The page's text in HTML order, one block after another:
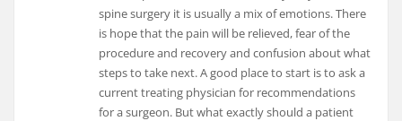
spine surgery it is usually a mix of emotions. There
is hope that the pain will be relieved, fear of the
procedure and recovery and confusion about what
steps to take next. A good place to start is to ask a
current treating physician for recommendations
for a surgeon. But what exactly should a patient